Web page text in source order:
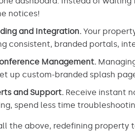
notices!
and Integration. Your
consistent, branded portals,
Management.
up custom-branded splash
and Support. Receive instant
spend less time
the above, redefining